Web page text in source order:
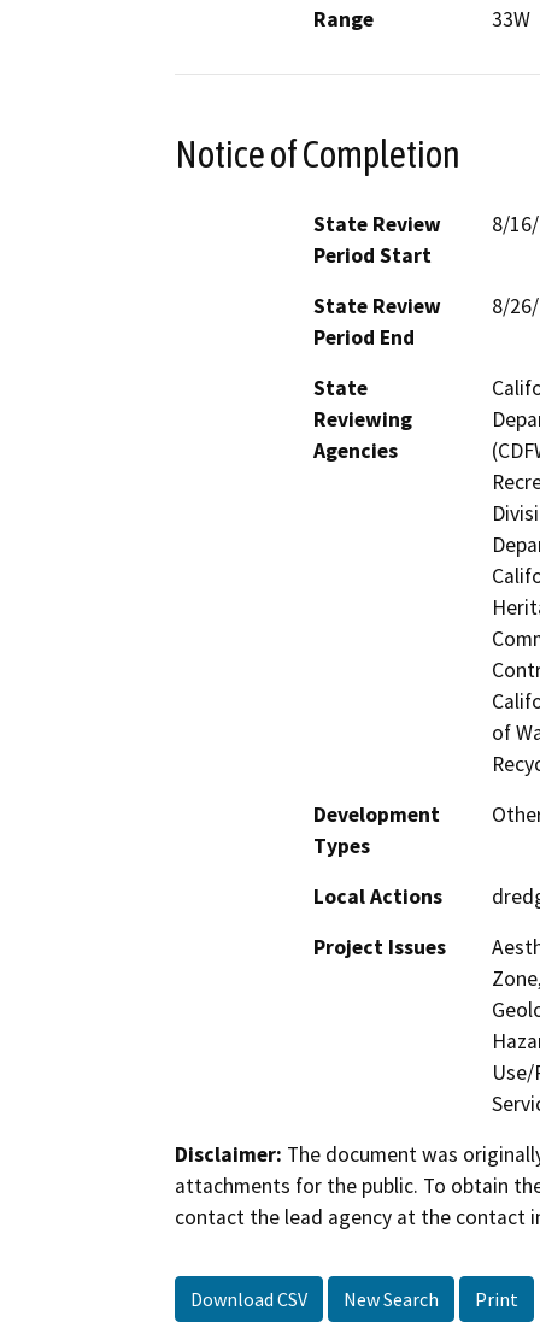
Range 33W
Notice of Completion
State Review
Period Start
8/
State Review
Period End
8/
State
Reviewing
Agencies
of
Development
Types
Local Actions
Project Issues
Disclaimer: The document was
attachments for the public. To obtain
contact the lead agency at the contact
Download CSV New Search Print